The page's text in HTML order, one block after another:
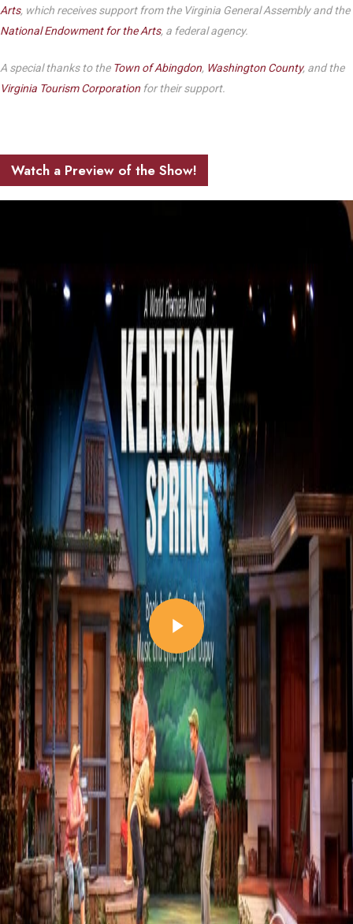
Arts, which receives support from the Virginia General Assembly and the
National Endowment for the Arts, a federal agency.
A special thanks to the Town of Abingdon, Washington County, and the
Virginia Tourism Corporation for their support.
Watch a Preview of the Show!
Play Video
Play Video